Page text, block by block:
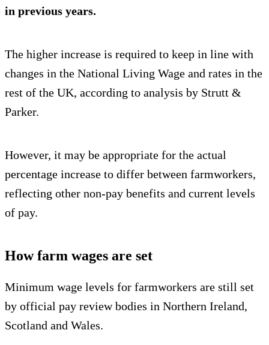
in previous years.
The higher increase is required to keep in line with
changes in the National Living Wage and rates in the
rest of the UK, according to analysis by Strutt &
Parker.
However, it may be appropriate for the actual
percentage increase to differ between farmworkers,
reflecting other non-pay benefits and current levels
of pay.
How farm wages are set
Minimum wage levels for farmworkers are still set
by official pay review bodies in Northern Ireland,
Scotland and Wales.